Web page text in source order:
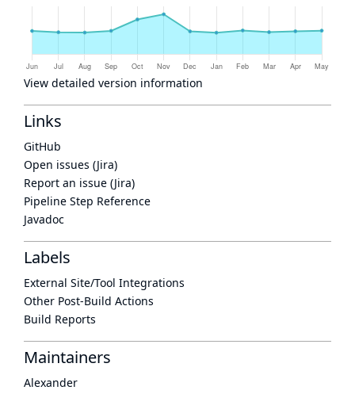
View detailed version information
Links
GitHub
Open issues (Jira)
Report an issue (Jira)
Pipeline Step Reference
Javadoc
Labels
External Site/Tool Integrations
Other Post-Build Actions
Build Reports
Maintainers
Alexander